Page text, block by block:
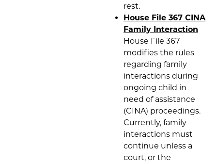
rest.
House File 367 CINA
Family Interaction
House File 367
modifies the rules
regarding family
interactions during
ongoing child in
need of assistance
(CINA) proceedings.
Currently, family
interactions must
continue unless a
court, or the